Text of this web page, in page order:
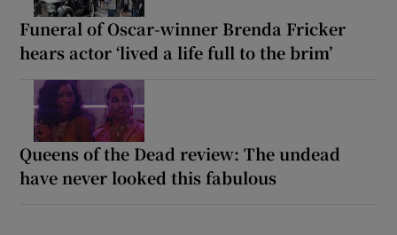
Funeral of Oscar-winner Brenda Fricker
hears actor ‘lived a life full to the brim’
Queens of the Dead review: The undead
have never looked this fabulous